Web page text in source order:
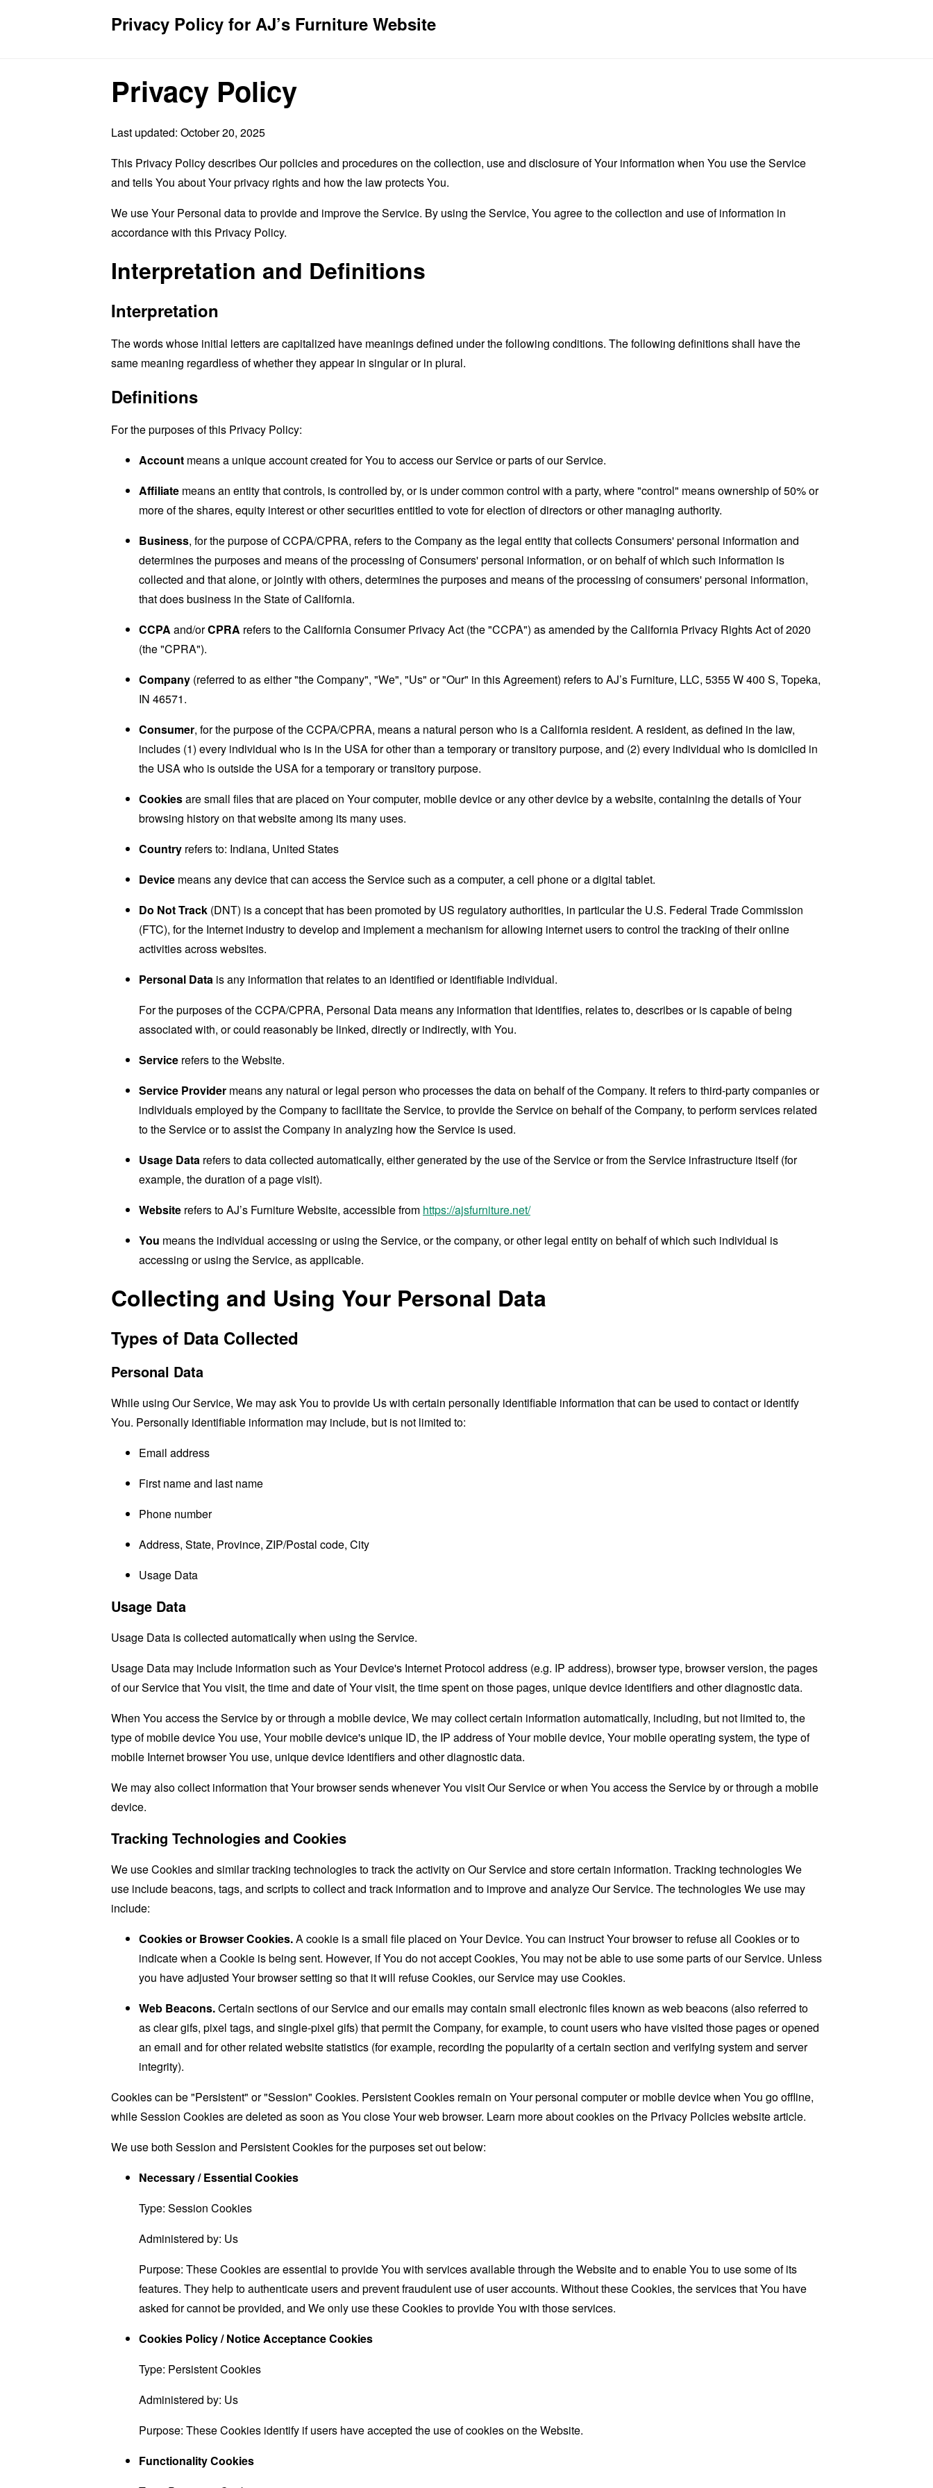
Privacy Policy for AJ’s Furniture Website
Privacy Policy
Last updated: October 20, 2025
This Privacy Policy describes Our policies and procedures on the collection, use and disclosure of Your information when You use the Service
and tells You about Your privacy rights and how the law protects You.
We use Your Personal data to provide and improve the Service. By using the Service, You agree to the collection and use of information in
accordance with this Privacy Policy.
Interpretation and Definitions
Interpretation
The words whose initial letters are capitalized have meanings defined under the following conditions. The following definitions shall have the
same meaning regardless of whether they appear in singular or in plural.
Definitions
For the purposes of this Privacy Policy:
Account means a unique account created for You to access our Service or parts of our Service.
Affiliate means an entity that controls, is controlled by, or is under common control with a party, where "control" means ownership of 50% or
more of the shares, equity interest or other securities entitled to vote for election of directors or other managing authority.
Business, for the purpose of CCPA/CPRA, refers to the Company as the legal entity that collects Consumers' personal information and
determines the purposes and means of the processing of Consumers' personal information, or on behalf of which such information is
collected and that alone, or jointly with others, determines the purposes and means of the processing of consumers' personal information,
that does business in the State of California.
CCPA and/orCPRA refers to the California Consumer Privacy Act (the "CCPA") as amended by the California Privacy Rights Act of 2020
(the "CPRA").
Company (referred to as either "the Company", "We", "Us" or "Our" in this Agreement) refers to AJ’s Furniture, LLC, 5355 W 400 S, Topeka,
IN 46571.
Consumer, for the purpose of the CCPA/CPRA, means a natural person who is a California resident. A resident, as defined in the law,
includes (1) every individual who is in the USA for other than a temporary or transitory purpose, and (2) every individual who is domiciled in
the USA who is outside the USA for a temporary or transitory purpose.
Cookiesare small files that are placed on Your computer, mobile device or any other device by a website, containing the details of Your
browsing history on that website among its many uses.
Country refers to: Indiana, United States
Device means any device that can access the Service such as a computer, a cell phone or a digital tablet.
Do Not Track (DNT) is a concept that has been promoted by US regulatory authorities, in particular the U.S. Federal Trade Commission
(FTC), for the Internet industry to develop and implement a mechanism for allowing internet users to control the tracking of their online
activities across websites.
Personal Data is any information that relates to an identified or identifiable individual.
For the purposes of the CCPA/CPRA, Personal Data means any information that identifies, relates to, describes or is capable of being
associated with, or could reasonably be linked, directly or indirectly, with You.
Service refers to the Website.
Service Provider means any natural or legal person who processes the data on behalf of the Company. It refers to third-party companies or
individuals employed by the Company to facilitate the Service, to provide the Service on behalf of the Company, to perform services related
to the Service or to assist the Company in analyzing how the Service is used.
Usage Data refers to data collected automatically, either generated by the use of the Service or from the Service infrastructure itself (for
example, the duration of a page visit).
Website refers to AJ’s Furniture Website, accessible from https://ajsfurniture.net/
You means the individual accessing or using the Service, or the company, or other legal entity on behalf of which such individual is
accessing or using the Service, as applicable.
Collecting and Using Your Personal Data
Types of Data Collected
Personal Data
While using Our Service, We may ask You to provide Us with certain personally identifiable information that can be used to contact or identify
You. Personally identifiable information may include, but is not limited to:
Email address
First name and last name
Phone number
Address, State, Province, ZIP/Postal code, City
Usage Data
Usage Data
Usage Data is collected automatically when using the Service.
Usage Data may include information such as Your Device's Internet Protocol address (e.g. IP address), browser type, browser version, the pages
of our Service that You visit, the time and date of Your visit, the time spent on those pages, unique device identifiers and other diagnostic data.
When You access the Service by or through a mobile device, We may collect certain information automatically, including, but not limited to, the
type of mobile device You use, Your mobile device's unique ID, the IP address of Your mobile device, Your mobile operating system, the type of
mobile Internet browser You use, unique device identifiers and other diagnostic data.
We may also collect information that Your browser sends whenever You visit Our Service or when You access the Service by or through a mobile
device.
Tracking Technologies and Cookies
We use Cookies and similar tracking technologies to track the activity on Our Service and store certain information. Tracking technologies We
use include beacons, tags, and scripts to collect and track information and to improve and analyze Our Service. The technologies We use may
include:
Cookies or Browser Cookies.A cookie is a small file placed on Your Device. You can instruct Your browser to refuse all Cookies or to
indicate when a Cookie is being sent. However, if You do not accept Cookies, You may not be able to use some parts of our Service. Unless
you have adjusted Your browser setting so that it will refuse Cookies, our Service may use Cookies.
Web Beacons.Certain sections of our Service and our emails may contain small electronic files known as web beacons (also referred to
as clear gifs, pixel tags, and single-pixel gifs) that permit the Company, for example, to count users who have visited those pages or opened
an email and for other related website statistics (for example, recording the popularity of a certain section and verifying system and server
integrity).
Cookies can be "Persistent" or "Session" Cookies. Persistent Cookies remain on Your personal computer or mobile device when You go offline,
while Session Cookies are deleted as soon as You close Your web browser. Learn more about cookies on the Privacy Policies websitearticle.
We use both Session and Persistent Cookies for the purposes set out below:
Necessary / Essential Cookies
Type: Session Cookies
Administered by: Us
Purpose: These Cookies are essential to provide You with services available through the Website and to enable You to use some of its
features. They help to authenticate users and prevent fraudulent use of user accounts. Without these Cookies, the services that You have
asked for cannot be provided, and We only use these Cookies to provide You with those services.
Cookies Policy / Notice Acceptance Cookies
Type: Persistent Cookies
Administered by: Us
Purpose: These Cookies identify if users have accepted the use of cookies on the Website.
Functionality Cookies